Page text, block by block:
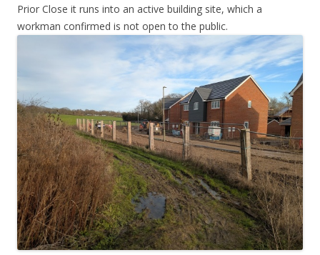
Prior Close it runs into an active building site, which a
workman confirmed is not open to the public.